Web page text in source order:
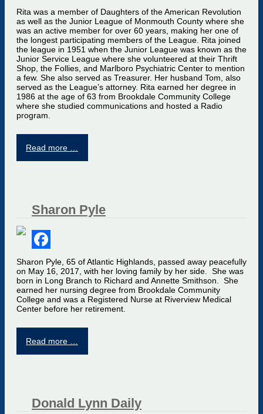
Rita was a member of Daughters of the American Revolution
as well as the Junior League of Monmouth County where she
was an active member for over 60 years, making her one of
the longest participating members of the League. Rita joined
the league in 1951 when the Junior League was known as the
Junior Service League where she volunteered at their Thrift
Shop, the Follies, and Marlboro Psychiatric Center to mention
a few. She also served as Treasurer. Her husband Tom, also
served as the League’s attorney. Rita earned her degree in
1986 at the age of 63 from Brookdale Community College
where she studied communications and hosted a Radio
program.
Read more …
Sharon Pyle
Facebook
Sharon Pyle, 65 of Atlantic Highlands, passed away peacefully
on May 16, 2017, with her loving family by her side. She was
born in Long Branch to Richard and Annette Smithson. She
earned her nursing degree from Brookdale Community
College and was a Registered Nurse at Riverview Medical
Center before her retirement.
Read more …
Donald Lynn Daily